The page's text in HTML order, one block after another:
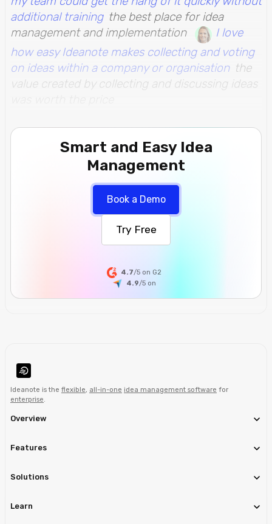
additional training the best place for idea
management and implementation
I love
how easy Ideanote makes collecting and voting
on ideas within a company or organisation the
value created by collecting and discussing ideas
Smart and Easy Idea
Management
Book a Demo
Try Free
4.7/5 on G2
4.9/5 on
Ideanote is the flexible, all-in-one idea management software for
enterprise.
Overview
Features
Solutions
Learn